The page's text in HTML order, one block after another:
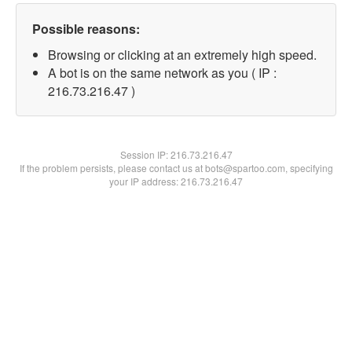
Possible reasons:
Browsing or clicking at an extremely high speed.
A bot is on the same network as you ( IP :
216.73.216.47 )
Session IP:216.73.216.47
If the problem persists, please contact us at bots@spartoo.com, specifying
your IP address: 216.73.216.47